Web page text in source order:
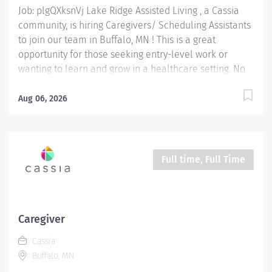
Job: plgQXksnVj Lake Ridge Assisted Living , a Cassia
community, is hiring Caregivers/ Scheduling Assistants
to join our team in Buffalo, MN ! This is a great
opportunity for those seeking entry-level work or
wanting to learn and grow in a healthcare setting. No
you up for success. Lake Ridge Assisted Living is a
Assistants at Lake Ridge Assisted Living you will
provide person-centered care to our residents,
and medication administration while promoting dignity,
independence and well-being. Additionally, as a
Scheduling Assistant, y ou'll be responsible for
creating and maintaining staff schedules to ensure
Aug 06, 2026
Full time, Full Time
Caregiver
Cassia
Buffalo, MN